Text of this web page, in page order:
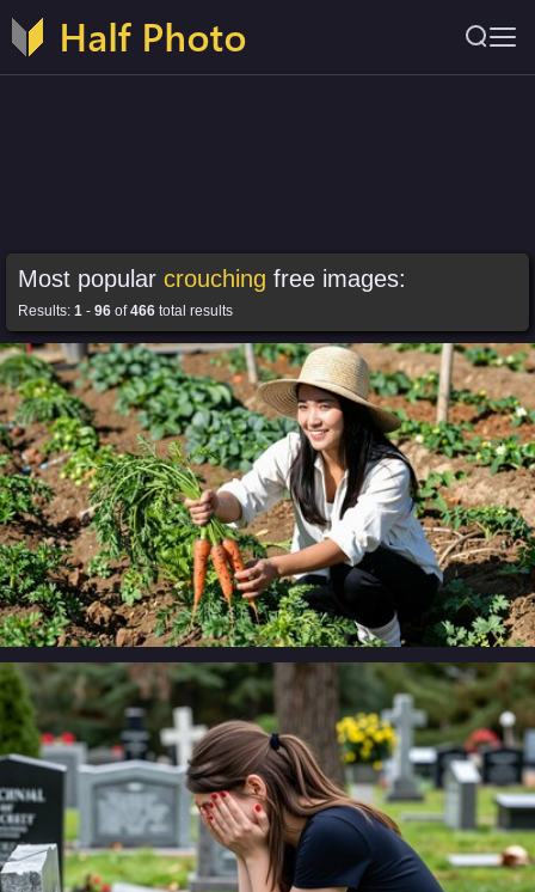
Most popular crouching free images:
Results: 1 - 96 of466 total results